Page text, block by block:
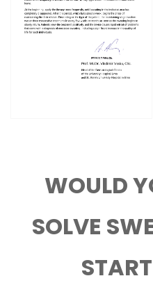
WOULD
SOLVE